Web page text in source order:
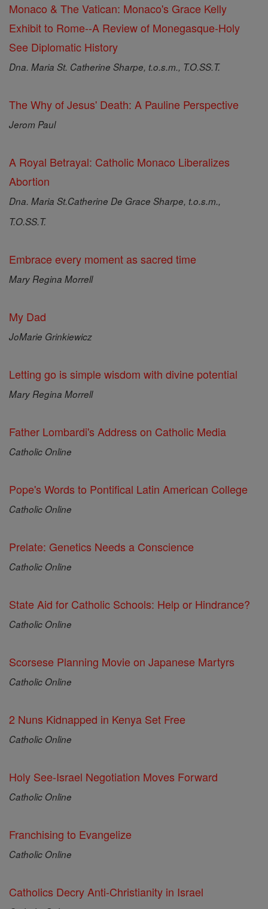
Monaco & The Vatican: Monaco's Grace Kelly
Exhibit to Rome--A Review of Monegasque-Holy
See Diplomatic History
Dna. Maria St. Catherine Sharpe, t.o.s.m., T.O.SS.T.
The Why of Jesus' Death: A Pauline Perspective
Jerom Paul
A Royal Betrayal: Catholic Monaco Liberalizes
Abortion
Dna. Maria St.Catherine De Grace Sharpe, t.o.s.m.,
T.O.SS.T.
Embrace every moment as sacred time
Mary Regina Morrell
My Dad
JoMarie Grinkiewicz
Letting go is simple wisdom with divine potential
Mary Regina Morrell
Father Lombardi's Address on Catholic Media
Catholic Online
Pope's Words to Pontifical Latin American College
Catholic Online
Prelate: Genetics Needs a Conscience
Catholic Online
State Aid for Catholic Schools: Help or Hindrance?
Catholic Online
Scorsese Planning Movie on Japanese Martyrs
Catholic Online
2 Nuns Kidnapped in Kenya Set Free
Catholic Online
Holy See-Israel Negotiation Moves Forward
Catholic Online
Franchising to Evangelize
Catholic Online
Catholics Decry Anti-Christianity in Israel